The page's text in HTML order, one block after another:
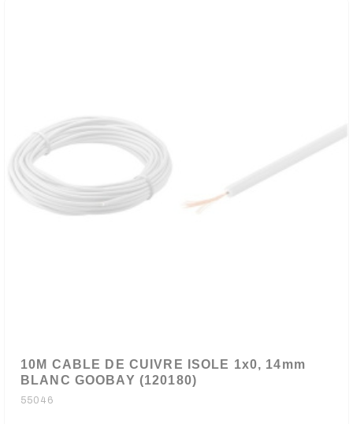
10M CABLE DE CUIVRE ISOLE 1x0, 14mm
BLANC GOOBAY (120180)
55046